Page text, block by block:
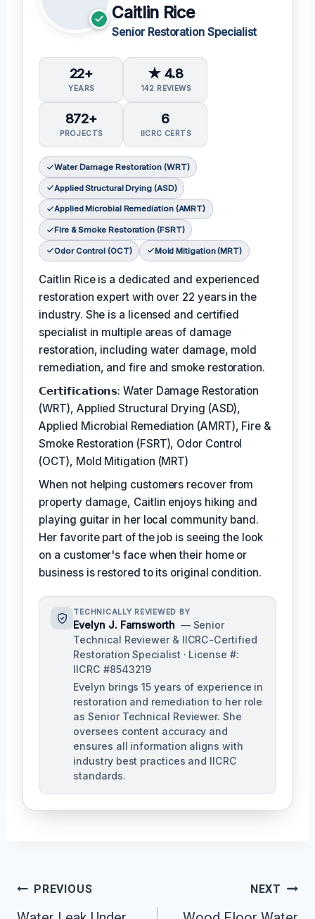
Caitlin Rice
Senior Restoration Specialist
22+
YEARS
★ 4.8
142 REVIEWS
872+
PROJECTS
6
IICRC CERTS
Water Damage Restoration (WRT)
Applied Structural Drying (ASD)
Applied Microbial Remediation (AMRT)
Fire & Smoke Restoration (FSRT)
Odor Control (OCT) Mold Mitigation (MRT)
Caitlin Rice is a dedicated and experienced
restoration expert with over 22 years in the
industry. She is a licensed and certified
specialist in multiple areas of damage
restoration, including water damage, mold
remediation, and fire and smoke restoration.
𝗖𝗲𝗿𝘁𝗶𝗳𝗶𝗰𝗮𝘁𝗶𝗼𝗻𝘀: Water Damage Restoration
(WRT), Applied Structural Drying (ASD),
Applied Microbial Remediation (AMRT), Fire &
Smoke Restoration (FSRT), Odor Control
(OCT), Mold Mitigation (MRT)
When not helping customers recover from
property damage, Caitlin enjoys hiking and
playing guitar in her local community band.
Her favorite part of the job is seeing the look
on a customer's face when their home or
business is restored to its original condition.
TECHNICALLY REVIEWED BY
Evelyn J. Farnsworth — Senior
Technical Reviewer & IICRC-Certified
Restoration Specialist · License #:
IICRC #8543219
Evelyn brings 15 years of experience in
restoration and remediation to her role
as Senior Technical Reviewer. She
oversees content accuracy and
ensures all information aligns with
industry best practices and IICRC
standards.
Post
Navigation
PREVIOUS NEXT